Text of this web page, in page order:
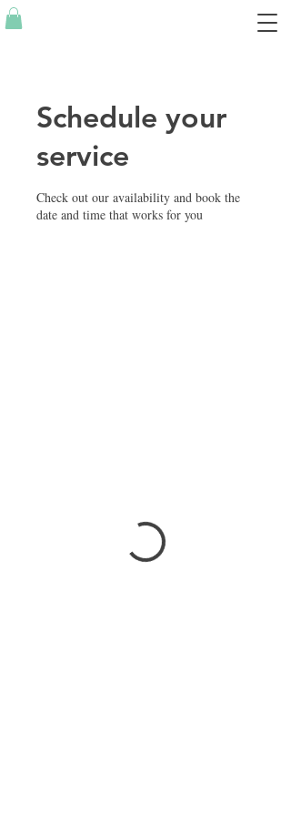
Schedule your
service
Check out our availability and book the
date and time that works for you